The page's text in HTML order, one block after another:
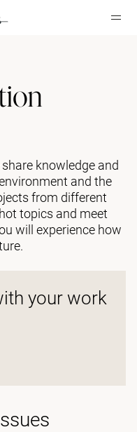
knowledge and
and the
from different
topics and meet
will experience how
your work